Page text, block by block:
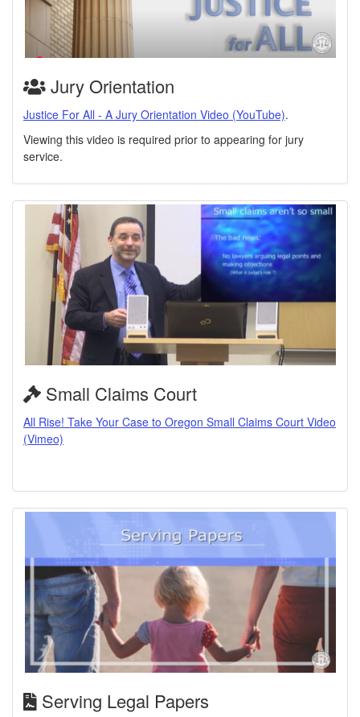
Jury Orientation
Justice For All - A Jury Orientation Video (YouTube).
Viewing this video is required prior to appearing for jury
service.
Small Claims Court
All Rise! Take Your Case to Oregon Small Claims Court Video
(Vimeo)
Serving Legal Papers